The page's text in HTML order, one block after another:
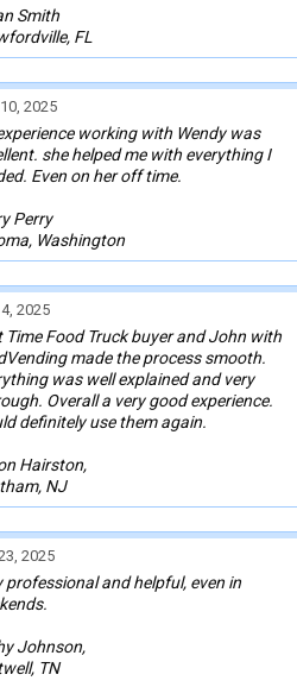
Smith
FL
2025
working with Wendy was
she helped me with everything I
Even on her off time.
Perry
Washington
2025
Time Food Truck buyer and John with
made the process smooth.
was well explained and very
Overall a very good experience.
definitely use them again.
Hairston,
NJ
2025
professional and helpful, even in
Johnson,
TN